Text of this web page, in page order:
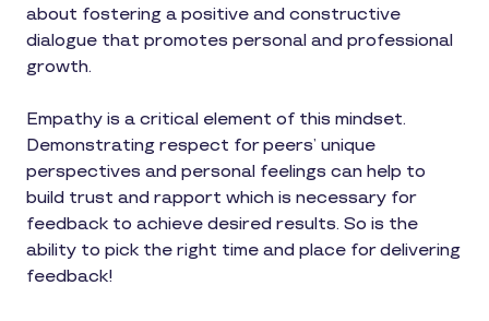
about fostering a positive and constructive
dialogue that promotes personal and professional
growth.
Empathy is a critical element of this mindset.
Demonstrating respect for peers’ unique
perspectives and personal feelings can help to
build trust and rapport which is necessary for
feedback to achieve desired results. So is the
ability to pick the right time and place for delivering
feedback!